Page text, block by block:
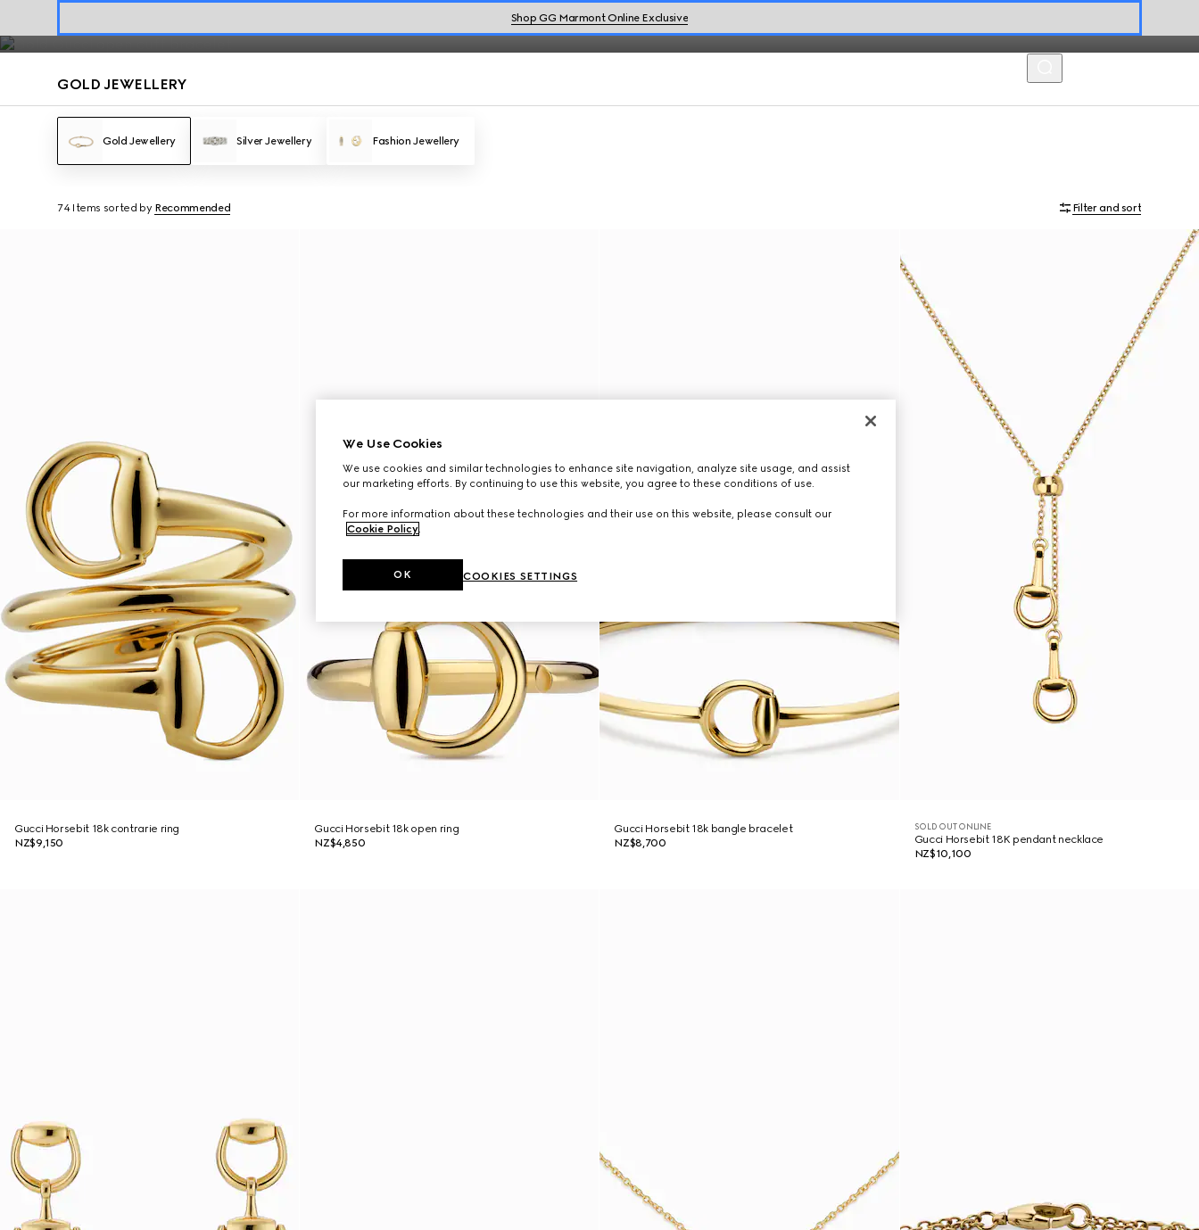
Shop GG Marmont Online Exclusive
Gold Jewellery
GOLD JEWELLERY
Gold Jewellery Silver Jewellery Fashion Jewellery
74 Items sorted by Recommended Filter and sort
Gucci Horsebit 18k contrarie ring
NZ$9,150
Gucci Horsebit 18k open ring
NZ$4,850
Gucci Horsebit 18k bangle bracelet
NZ$8,700
SOLD OUT ONLINE
Gucci Horsebit 18K pendant necklace
NZ$10,100
We Use Cookies
We use cookies and similar technologies to enhance site navigation, analyze site usage, and assist
our marketing efforts. By continuing to use this website, you agree to these conditions of use.
For more information about these technologies and their use on this website, please consult our
Cookie Policy.
COOKIES SETTINGS
OK